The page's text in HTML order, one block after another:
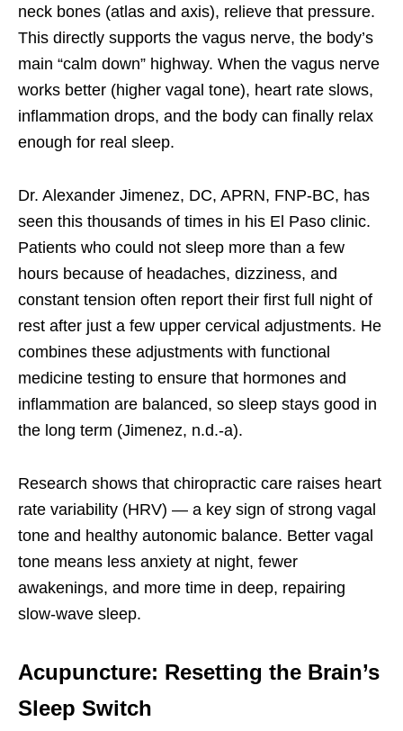
neck bones (atlas and axis), relieve that pressure.
This directly supports the vagus nerve, the body’s
main “calm down” highway. When the vagus nerve
works better (higher vagal tone), heart rate slows,
inflammation drops, and the body can finally relax
enough for real sleep.
Dr. Alexander Jimenez, DC, APRN, FNP-BC, has
seen this thousands of times in his El Paso clinic.
Patients who could not sleep more than a few
hours because of headaches, dizziness, and
constant tension often report their first full night of
rest after just a few upper cervical adjustments. He
combines these adjustments with functional
medicine testing to ensure that hormones and
inflammation are balanced, so sleep stays good in
the long term (Jimenez, n.d.-a).
Research shows that chiropractic care raises heart
rate variability (HRV) — a key sign of strong vagal
tone and healthy autonomic balance. Better vagal
tone means less anxiety at night, fewer
awakenings, and more time in deep, repairing
slow-wave sleep.
Acupuncture: Resetting the Brain’s
Sleep Switch